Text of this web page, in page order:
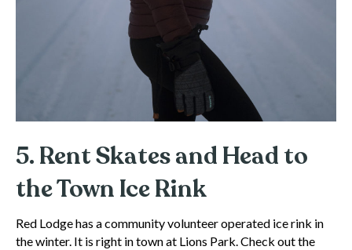
5. Rent Skates and Head to
the Town Ice Rink
Red Lodge has a community volunteer operated ice rink in
the winter. It is right in town at Lions Park. Check out the